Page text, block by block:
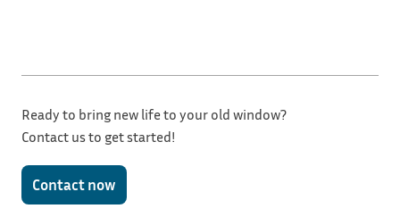
Ready to bring new life to your old window?
Contact us to get started!
Contact now